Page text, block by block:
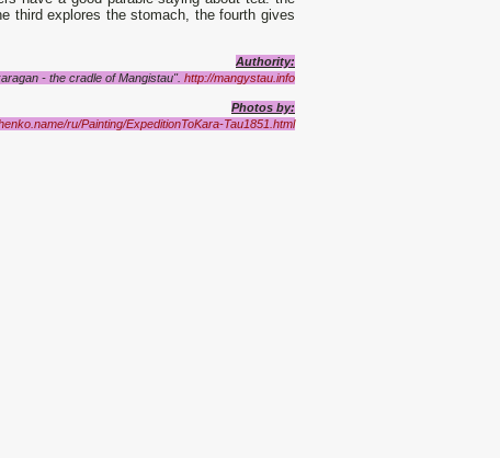
third explores the stomach, the fourth gives
Authority:
- the cradle of Mangistau". http://mangystau.info
Photos by:
ru/Painting/ExpeditionToKara-Tau1851.html